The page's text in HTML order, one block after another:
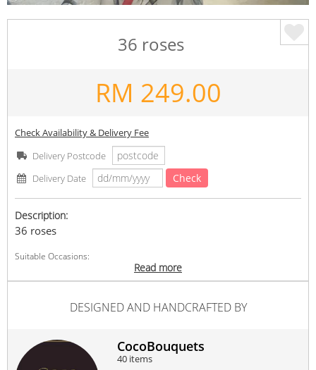
36 roses
RM 249.00
Check Availability & Delivery Fee
Delivery Postcode
Delivery Date
Check
Description:
36 roses
Suitable Occasions:
Love Romance,Thank You
Read more
DESIGNED AND HANDCRAFTED BY
CocoBouquets
40 items